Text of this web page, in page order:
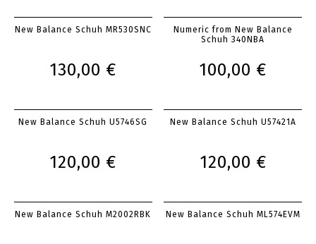
New Balance Schuh MR530SNC
130,00 €
Numeric from New Balance
Schuh 340NBA
100,00 €
New Balance Schuh U5746SG
120,00 €
New Balance Schuh U57421A
120,00 €
New Balance Schuh M2002RBK New Balance Schuh ML574EVM